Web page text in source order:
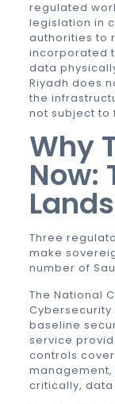
regulated
legislation in
authorities to
incorporated
data
Riyadh does
the
not subject to
Why
Now:
Three
make
number of
The National
Cybersecurity
baseline
service
controls
critically,